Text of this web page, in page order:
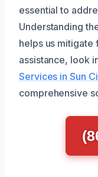
essential to
Understanding
helps us mitigate
assistance, look
Services in Sun
comprehensive